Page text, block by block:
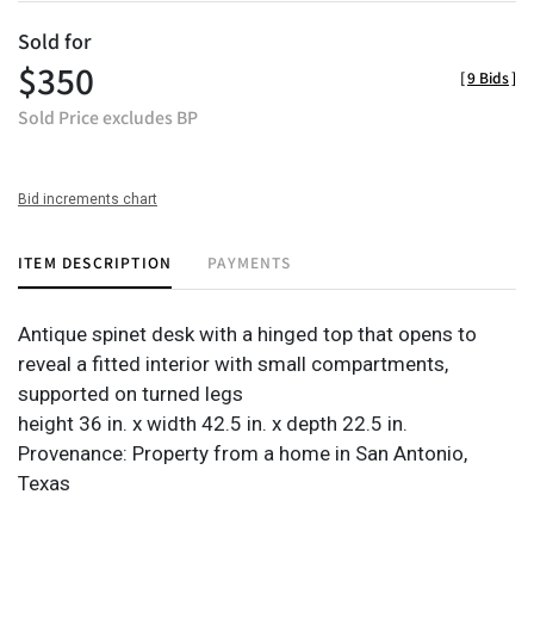
Sold for
$350
Sold Price excludes BP
[9 Bids]
Bid increments chart
ITEM DESCRIPTION PAYMENTS
Antique spinet desk with a hinged top that opens to
reveal a fitted interior with small compartments,
supported on turned legs
height 36 in. x width 42.5 in. x depth 22.5 in.
Provenance: Property from a home in San Antonio,
Texas